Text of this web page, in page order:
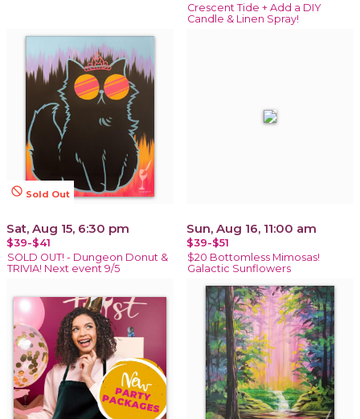
Crescent Tide + Add a DIY
Candle & Linen Spray!
not_interested Sold Out
Sat, Aug 15, 6:30 pm
$39-$41
SOLD OUT! - Dungeon Donut &
TRIVIA! Next event 9/5
Sun, Aug 16, 11:00 am
$39-$51
$20 Bottomless Mimosas!
Galactic Sunflowers